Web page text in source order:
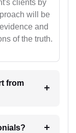
clients by
will be
and
of the truth.
from